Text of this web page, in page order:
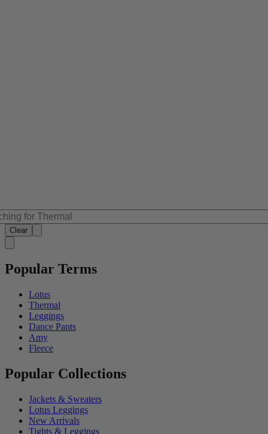
Clear
Popular Terms
Lotus
Thermal
Leggings
Dance Pants
Amy
Fleece
Popular Collections
Jackets & Sweaters
Lotus Leggings
New Arrivals
Tights & Leggings